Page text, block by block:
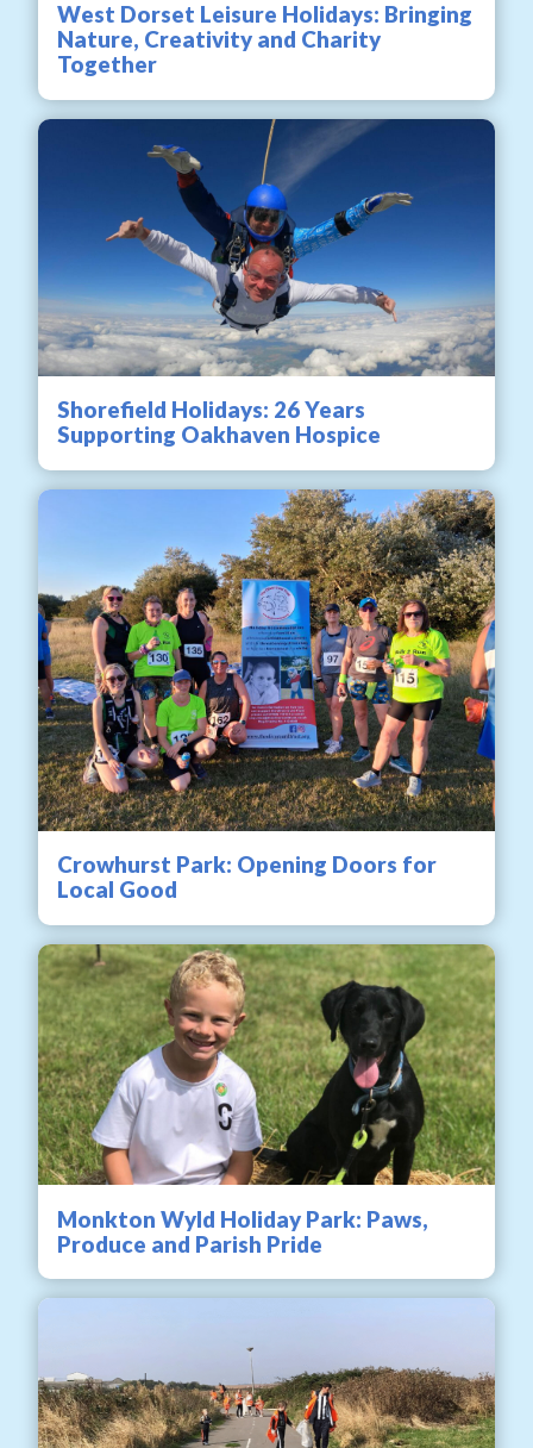
West Dorset Leisure Holidays: Bringing
Nature, Creativity and Charity
Together
Shorefield Holidays: 26 Years
Supporting Oakhaven Hospice
Crowhurst Park: Opening Doors for
Local Good
Monkton Wyld Holiday Park: Paws,
Produce and Parish Pride